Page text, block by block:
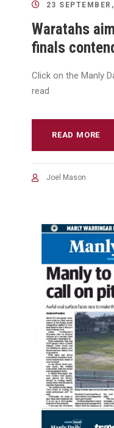
23
Waratahs
finals
Click on the Manly
read
READ MORE
Joel Mason